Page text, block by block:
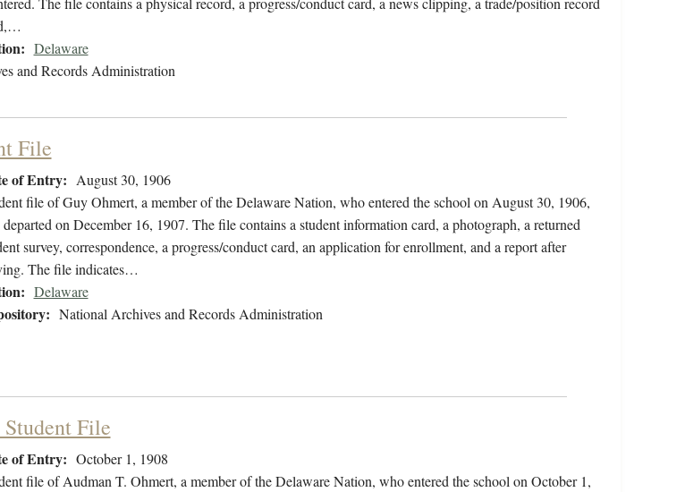
Delaware
and Records Administration
File
of Entry: August 30, 1906
file of Guy Ohmert, a member of the Delaware Nation, who entered the school on August 30, 1906,
departed on December 16, 1907. The file contains a student information card, a photograph, a returned
survey, correspondence, a progress/conduct card, an application for enrollment, and a report after
The file indicates…
Delaware
National Archives and Records Administration
File
of Entry: October 1, 1908
file of Audman T. Ohmert, a member of the Delaware Nation, who entered the school on October 1,